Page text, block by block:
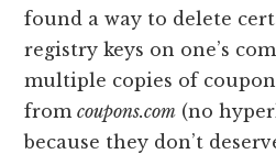
found a way to delete
registry keys on one’s
multiple copies of
fromcoupons.com (no
because they don’t